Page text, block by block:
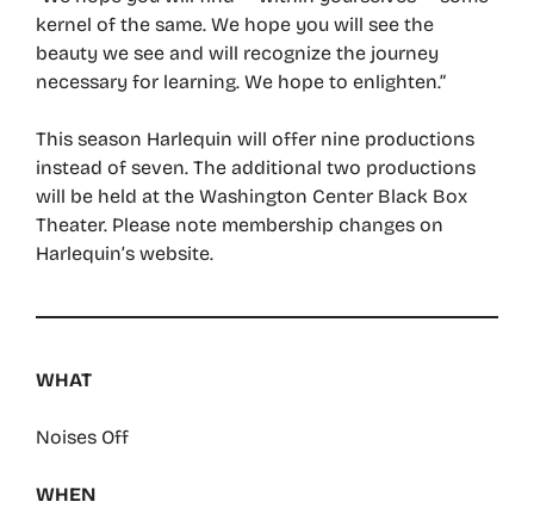
kernel of the same. We hope you will see the
beauty we see and will recognize the journey
necessary for learning. We hope to enlighten.”
This season Harlequin will offer nine productions
instead of seven. The additional two productions
will be held at the Washington Center Black Box
Theater. Please note membership changes on
Harlequin’s website.
WHAT
Noises Off
WHEN